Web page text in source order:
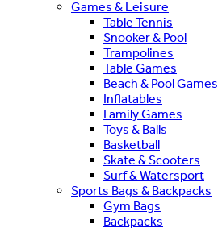
Games & Leisure
Table Tennis
Snooker & Pool
Trampolines
Table Games
Beach & Pool Games
Inflatables
Family Games
Toys & Balls
Basketball
Skate & Scooters
Surf & Watersport
Sports Bags & Backpacks
Gym Bags
Backpacks